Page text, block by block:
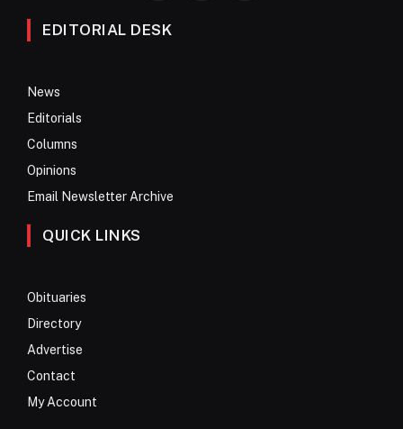
EDITORIAL DESK
News
Editorials
Columns
Opinions
Email Newsletter Archive
QUICK LINKS
Obituaries
Directory
Advertise
Contact
My Account